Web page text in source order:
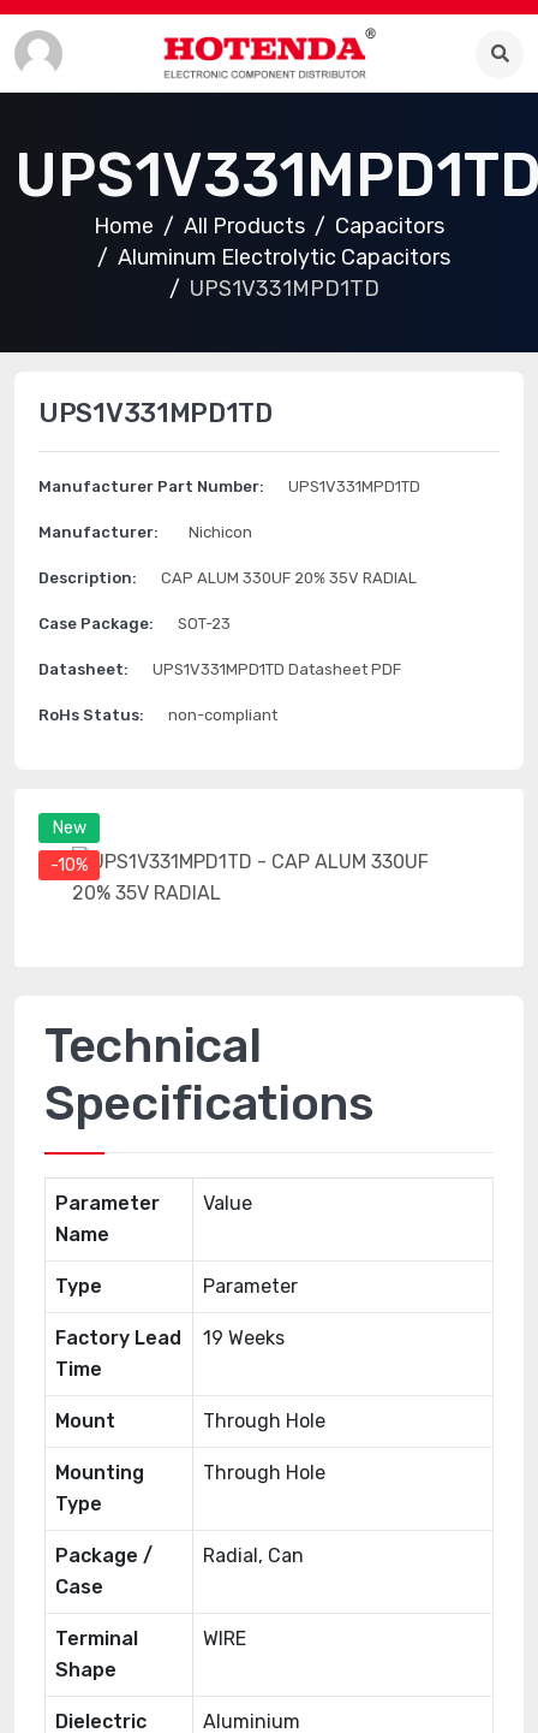
Home All Products
Capacitors
Aluminum Electrolytic Capacitors
UPS1V331MPD1TD
New
-10%
UPS1V331MPD1TD
Manufacturer Part Number: UPS1V331MPD1TD
Manufacturer: Nichicon
Description: CAP ALUM 330UF 20% 35V RADIAL
Case Package: SOT-23
Datasheet: UPS1V331MPD1TD Datasheet PDF
RoHs Status: non-compliant
Technical
Specifications
Parameter
Name
Value
Type Parameter
Factory Lead
Time
19 Weeks
Mount Through Hole
Mounting
Type
Through Hole
Package /
Case
Radial, Can
Terminal
Shape
WIRE
Dielectric
Aluminium